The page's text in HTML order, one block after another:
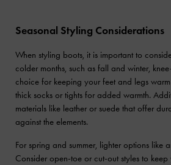
Seasonal Styling Considerations
When styling boots, it is important to
colder months, such as fall and winter,
choice for keeping your feet and legs
thick socks or tights for added warmth.
materials like leather or suede that offer
against the elements.
For spring and summer, lighter options like
Consider open-toe or cut-out styles to